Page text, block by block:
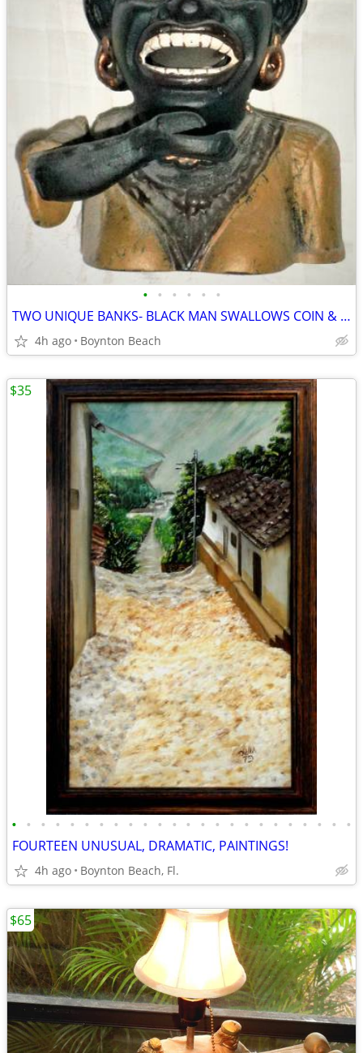
• • • • • •
TWO UNIQUE BANKS- BLACK MAN SWALLOWS COIN & ROLLS EYES & CAMERA BANK!
4h ago Boynton Beach
• • • • • • • • • • • • • • • • • • • • • • • •
FOURTEEN UNUSUAL, DRAMATIC, PAINTINGS!
4h ago Boynton Beach, Fl.
$35
$65